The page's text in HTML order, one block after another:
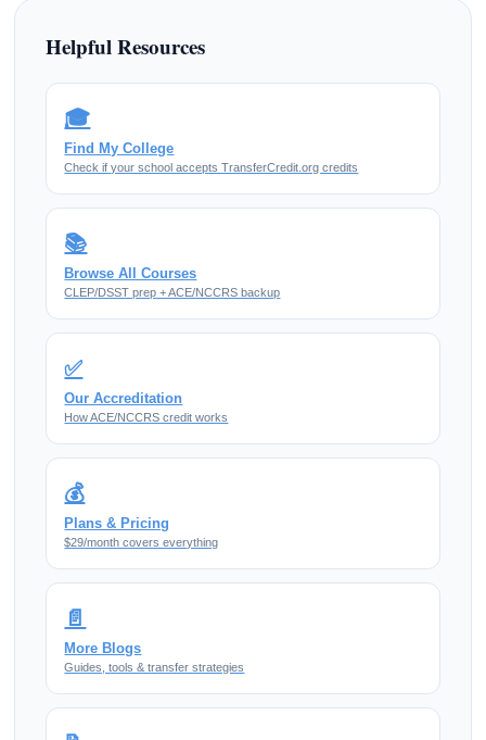
Helpful Resources
🎓
Find My College
Check if your school accepts TransferCredit.org credits
📚
Browse All Courses
CLEP/DSST prep + ACE/NCCRS backup
✅
Our Accreditation
How ACE/NCCRS credit works
💰
Plans & Pricing
$29/month covers everything
📄
More Blogs
Guides, tools & transfer strategies